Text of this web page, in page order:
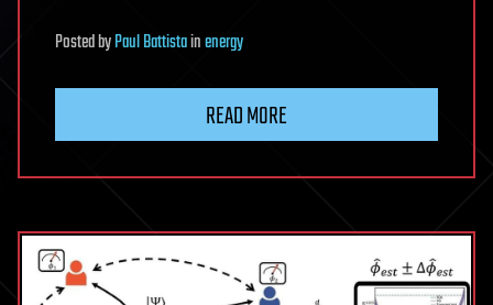
PostedbyPaul Battistainenergy
READ MORE